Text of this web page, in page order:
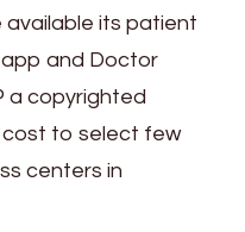
available its patient
and Doctor
a copyrighted
to select few
centers in